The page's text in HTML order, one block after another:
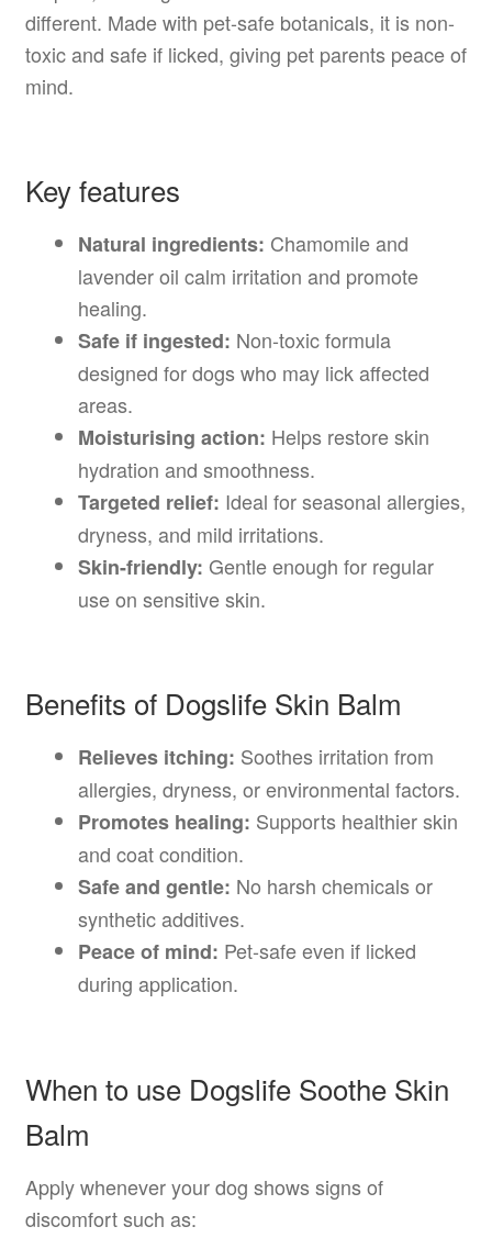
different. Made with pet-safe botanicals, it is non-
toxic and safe if licked, giving pet parents peace of
mind.
Key features
Natural ingredients: Chamomile and
lavender oil calm irritation and promote
healing.
Safe if ingested: Non-toxic formula
designed for dogs who may lick affected
areas.
Moisturising action: Helps restore skin
hydration and smoothness.
Targeted relief: Ideal for seasonal allergies,
dryness, and mild irritations.
Skin-friendly: Gentle enough for regular
use on sensitive skin.
Benefits of Dogslife Skin Balm
Relieves itching: Soothes irritation from
allergies, dryness, or environmental factors.
Promotes healing: Supports healthier skin
and coat condition.
Safe and gentle: No harsh chemicals or
synthetic additives.
Peace of mind: Pet-safe even if licked
during application.
When to use Dogslife Soothe Skin
Balm
Apply whenever your dog shows signs of
discomfort such as: